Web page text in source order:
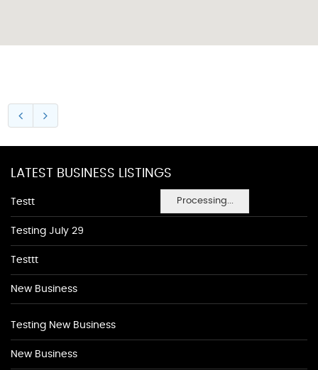
Processing...
LATEST BUSINESS LISTINGS
Testt
Testing July 29
Testtt
New Business
Testing New Business
New Business